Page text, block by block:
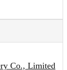
Co., Limited